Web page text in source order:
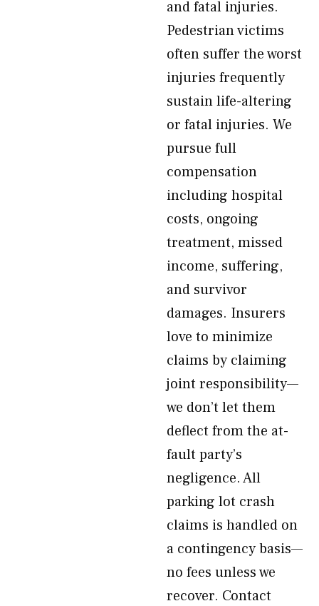
and fatal injuries.
Pedestrian victims
often suffer the worst
injuries frequently
sustain life-altering
or fatal injuries. We
pursue full
compensation
including hospital
costs, ongoing
treatment, missed
income, suffering,
and survivor
damages. Insurers
love to minimize
claims by claiming
joint responsibility—
we don’t let them
deflect from the at-
fault party’s
negligence. All
parking lot crash
claims is handled on
a contingency basis—
no fees unless we
recover. Contact